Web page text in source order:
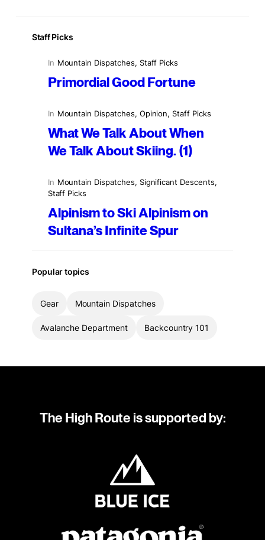
Staff Picks
In Mountain Dispatches, Staff Picks
Primordial Good Fortune
In Mountain Dispatches, Opinion, Staff Picks
What We Talk About When
We Talk About Skiing. (1)
In Mountain Dispatches, Significant Descents
Staff Picks
Alpinism to Ski Alpinism on
Sultana’s Infinite Spur
Popular topics
Gear Mountain Dispatches
Avalanche Department Backcountry 101
The High Route is supported by: